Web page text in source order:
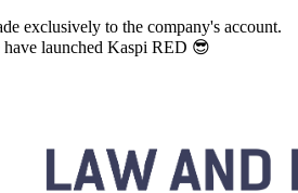
exclusively to the company's account.
launched Kaspi RED 😎